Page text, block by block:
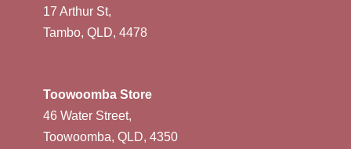
17 Arthur St,
Tambo, QLD, 4478
Toowoomba Store
46 Water Street,
Toowoomba, QLD, 4350